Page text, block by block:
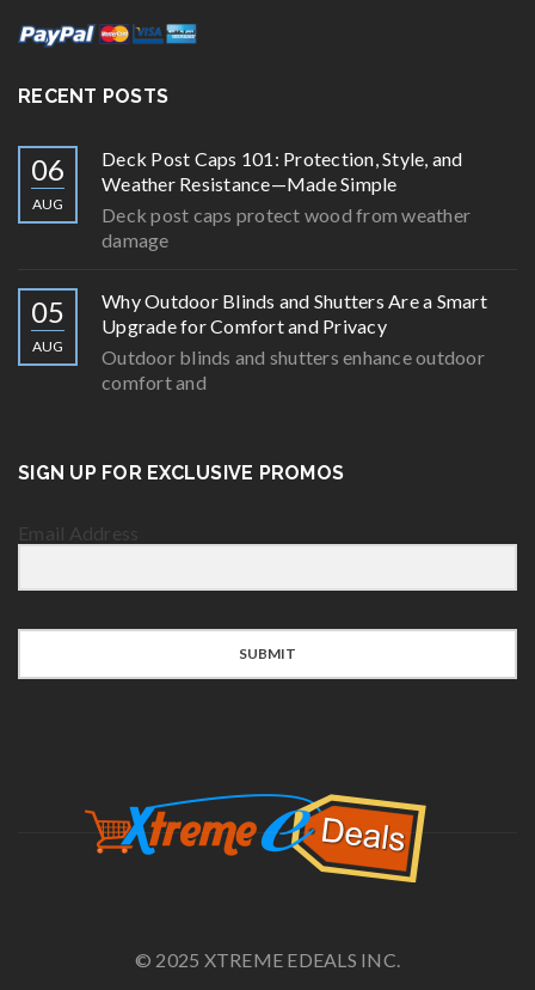
RECENT POSTS
06
AUG
Deck Post Caps 101: Protection, Style, and
Weather Resistance—Made Simple
Deck post caps protect wood from weather
damage
05
AUG
Why Outdoor Blinds and Shutters Are a Smart
Upgrade for Comfort and Privacy
Outdoor blinds and shutters enhance outdoor
comfort and
SIGN UP FOR EXCLUSIVE PROMOS
Email Address
SUBMIT
© 2025 XTREME EDEALS INC.